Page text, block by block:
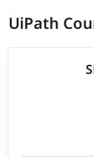
UiPath